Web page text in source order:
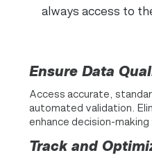
always access to
Ensure Data
Access accurate,
automated validation.
enhance decision-
Track and